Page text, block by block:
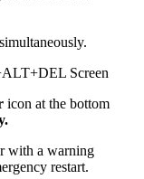
icon at the bottom
with a warning
restart.